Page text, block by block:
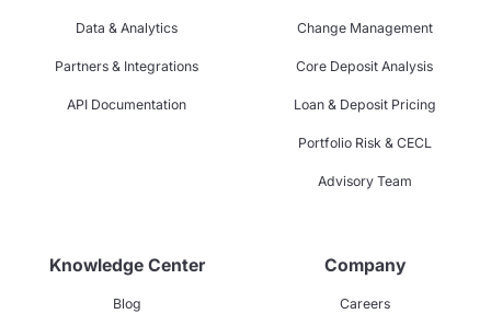
Data & Analytics
Partners & Integrations
API Documentation
Change Management
Core Deposit Analysis
Loan & Deposit Pricing
Portfolio Risk & CECL
Advisory Team
Knowledge Center
Blog
Company
Careers